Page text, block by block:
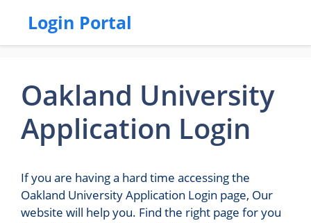
Login Portal
Oakland University
Application Login
If you are having a hard time accessing the
Oakland University Application Login page, Our
website will help you. Find the right page for you